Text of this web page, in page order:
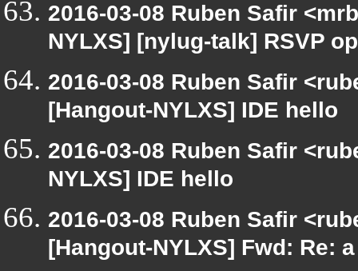
2016-03-08 Ruben Safir
NYLXS] [nylug-talk] RSVP
2016-03-08 Ruben Safir
[Hangout-NYLXS] IDE hello
2016-03-08 Ruben Safir
NYLXS] IDE hello
2016-03-08 Ruben Safir
[Hangout-NYLXS] Fwd: Re: